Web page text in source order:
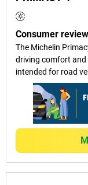
Consumer review
The Michelin
driving comfort and
intended for road